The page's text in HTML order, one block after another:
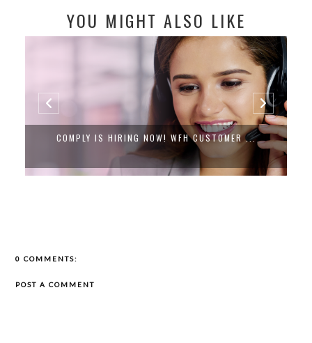
YOU MIGHT ALSO LIKE
COMPLY IS HIRING NOW! WFH CUSTOMER ...
0 COMMENTS:
POST A COMMENT